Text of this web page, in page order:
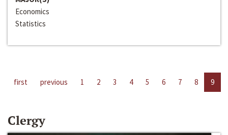
Economics
Statistics
first previous 1 2 3 4 5 6 7 8 9
Clergy